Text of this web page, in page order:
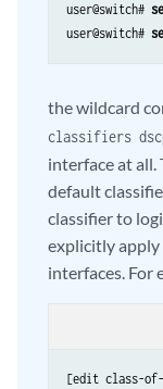
user@switch#
user@switch#
the wildcard
classifiers
interface at all.
default
classifier to
explicitly apply
interfaces. For
[edit class-